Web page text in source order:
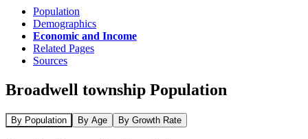
Population
Demographics
Economic and Income
Related Pages
Sources
Broadwell township Population
By Population By Age By Growth Rate